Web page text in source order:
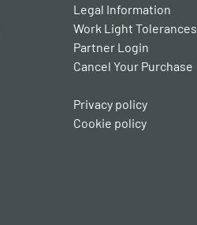
Legal Information
Work Light Tolerances
Partner Login
Cancel Your Purchase
Privacy policy
Cookie policy